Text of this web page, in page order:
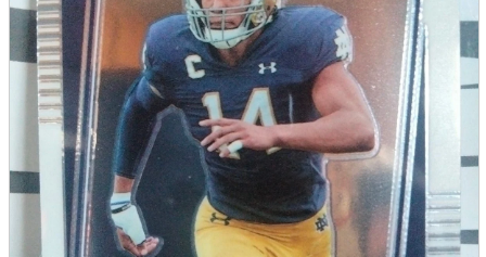
AV equipment
Cameras and Camcorders
Home Appliances
Books and Comics
books
Comics
magazine
Brochure
Doujinshi
Doujinshi
Doujin Software
Miscellaneous goods and accessories
BL